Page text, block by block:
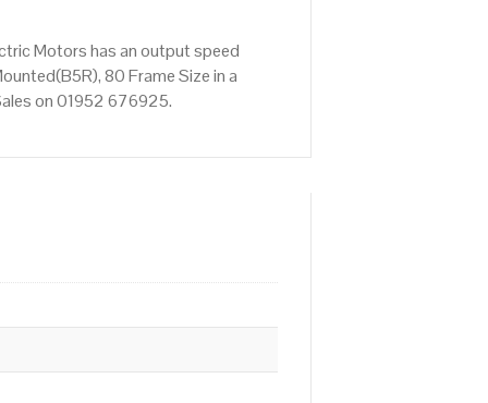
Motors has an output speed
80 Frame Size in a
on 01952 676925.